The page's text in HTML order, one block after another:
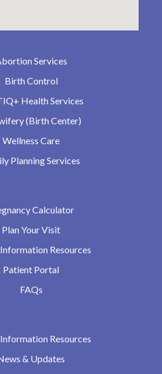
Services
Birth Control
Health Services
(Birth Center)
Wellness Care
Planning Services
Calculator
Plan Your Visit
Resources
Patient Portal
FAQs
Resources
& Updates